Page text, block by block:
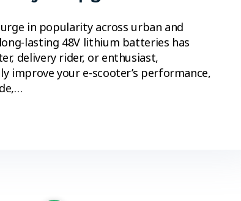
in popularity across urban and
lasting 48V lithium batteries has
delivery rider, or enthusiast,
improve your e-scooter’s performance,